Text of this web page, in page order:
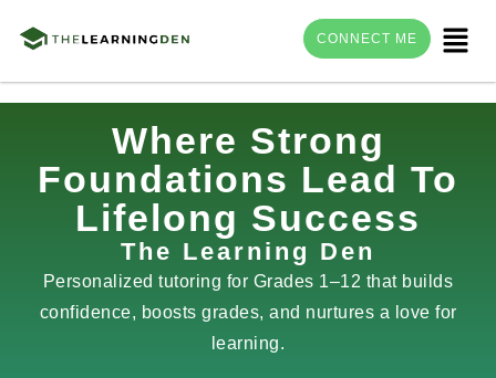
content
Menu
CONNECT ME
Where Strong
Foundations Lead To
Lifelong Success
The Learning Den
Personalized tutoring for Grades 1–12 that builds
confidence, boosts grades, and nurtures a love for
learning.